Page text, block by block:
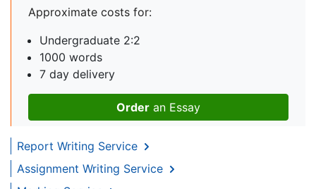
Approximate costs for:
Undergraduate 2:2
1000 words
7 day delivery
Order an Essay
Report Writing Service
Assignment Writing Service